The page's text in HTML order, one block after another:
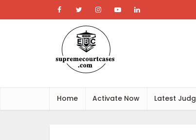
Home Activate Now Latest